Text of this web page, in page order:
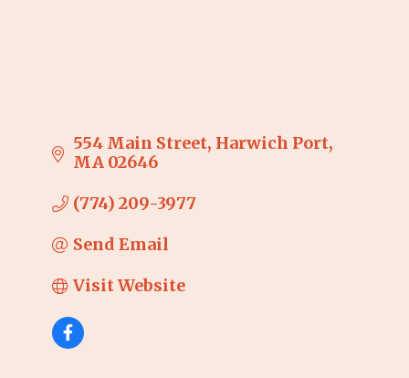
554 Main Street Harwich Port
MA 02646
(774) 209-3977
Send Email
Visit Website